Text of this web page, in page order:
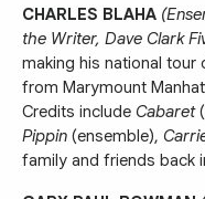
CHARLES BLAHA
the Writer, Dave Clark
making his national tour
from Marymount
Credits include Cabaret
Pippin (ensemble),
family and friends back